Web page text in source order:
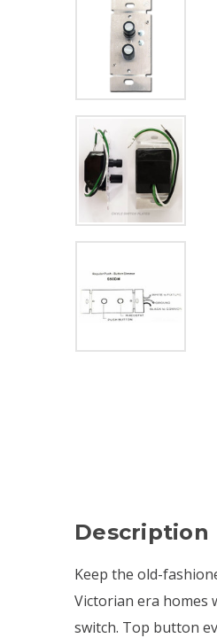
Description
Keep the old-
Victorian era
switch. Top button